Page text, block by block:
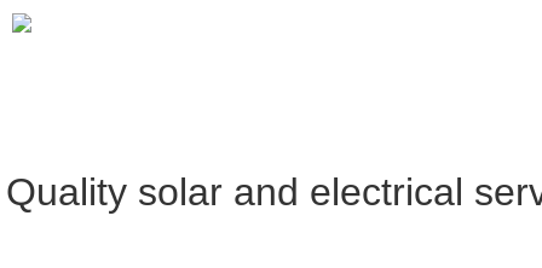
Quality solar and electrical